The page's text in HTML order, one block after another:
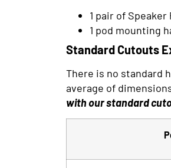
1 pair of Speaker
1 pod mounting
Standard Cutouts
There is no standard
average of
with ourstandard